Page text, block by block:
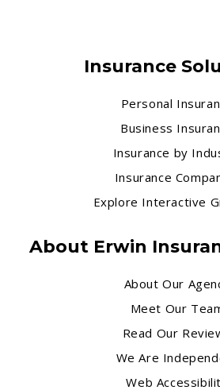
Insurance
Personal
Business
Insurance by
Insurance
Explore Interactive
About Erwin
About Our
Meet Our
Read Our
We Are
Web